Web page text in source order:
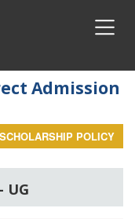
Admission
SCHOLARSHIP POLICY
UG